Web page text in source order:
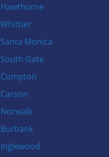
Hawthorne
Whittier
Santa Monica
South Gate
Compton
Carson
Norwalk
Burbank
Inglewood